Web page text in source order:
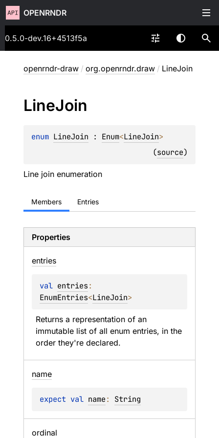
OPENRNDR
0.5.0-dev.16+4513f5a
openrndr-draw / org.openrndr.draw / LineJoin
LineJoin
enum LineJoin : Enum<LineJoin>
(source)
Line join enumeration
Members Entries
Properties
entries
val entries
EnumEntries<LineJoin>
Returns a representation of an
immutable list of all enum entries, in the
order they're declared.
name
expect val name: String
ordinal